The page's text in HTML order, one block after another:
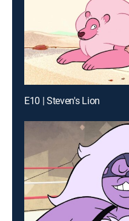
E10 | Steven's Lion